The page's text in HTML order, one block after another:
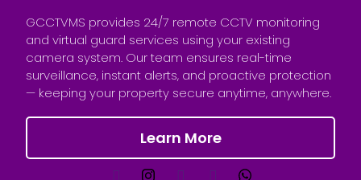
GCCTVMS provides 24/7 remote CCTV monitoring
and virtual guard services using your existing
camera system. Our team ensures real-time
surveillance, instant alerts, and proactive protection
— keeping your property secure anytime, anywhere.
Learn More